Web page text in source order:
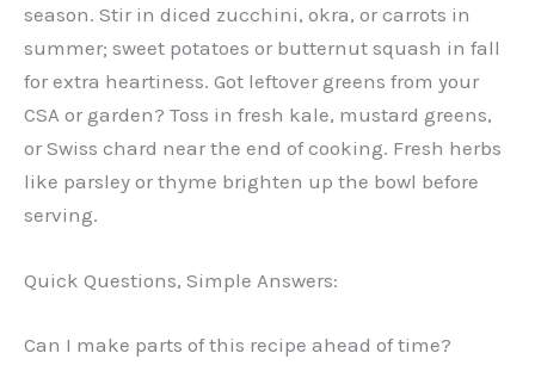
season. Stir in diced zucchini, okra, or carrots in
summer; sweet potatoes or butternut squash in fall
for extra heartiness. Got leftover greens from your
CSA or garden? Toss in fresh kale, mustard greens,
or Swiss chard near the end of cooking. Fresh herbs
like parsley or thyme brighten up the bowl before
serving.
Quick Questions, Simple Answers:
Can I make parts of this recipe ahead of time?